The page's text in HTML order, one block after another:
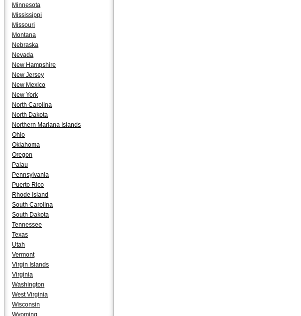
Minnesota
Mississippi
Missouri
Montana
Nebraska
Nevada
New Hampshire
New Jersey
New Mexico
New York
North Carolina
North Dakota
Northern Mariana Islands
Ohio
Oklahoma
Oregon
Palau
Pennsylvania
Puerto Rico
Rhode Island
South Carolina
South Dakota
Tennessee
Texas
Utah
Vermont
Virgin Islands
Virginia
Washington
West Virginia
Wisconsin
Wyoming